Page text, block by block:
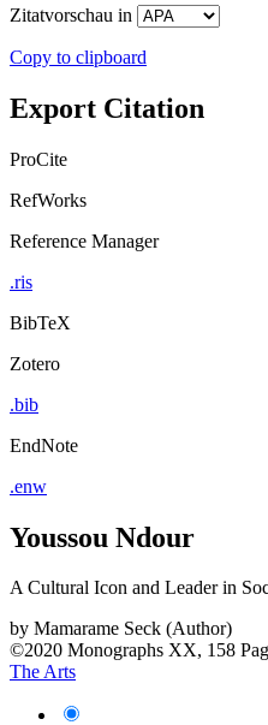
Zitatvorschau in
Copy to clipboard
Export Citation
ProCite
RefWorks
Reference Manager
.ris
BibTeX
Zotero
.bib
EndNote
.enw
Youssou Ndour
A Cultural Icon and Leader in
by Mamarame Seck (Author)
©2020 Monographs XX, 158
The Arts